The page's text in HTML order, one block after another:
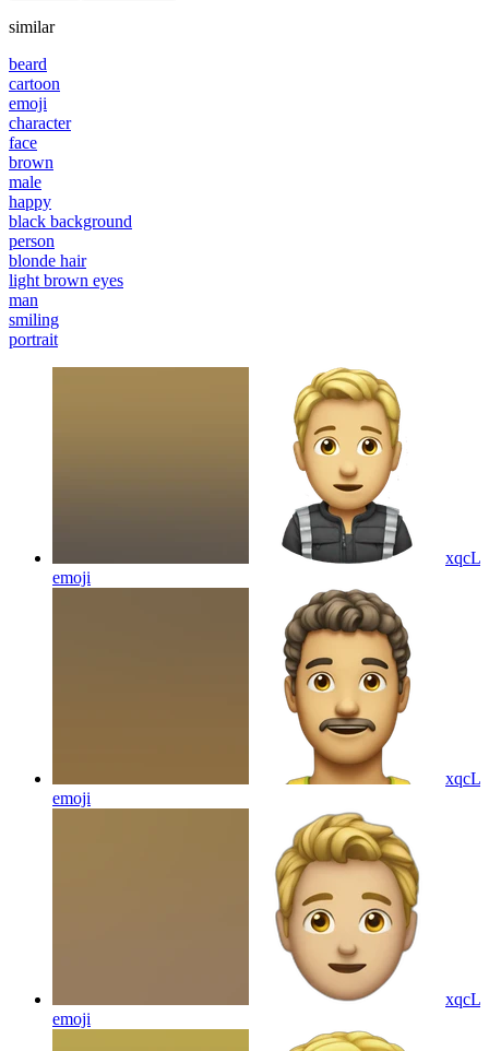
similar
beard
cartoon
emoji
character
face
brown
male
happy
black background
person
blonde hair
light brown eyes
man
smiling
portrait
xqcL
emoji
xqcL
emoji
xqcL
emoji